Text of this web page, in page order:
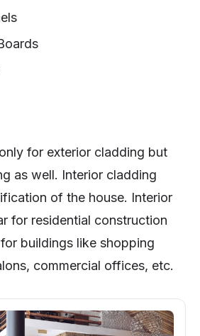
for exterior cladding but
as well. Interior cladding
of the house. Interior
for residential construction
buildings like shopping
commercial offices, etc.